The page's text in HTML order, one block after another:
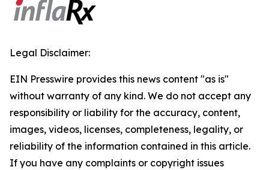
Legal Disclaimer:
EIN Presswire provides this news content "as is"
without warranty of any kind. We do not accept any
responsibility or liability for the accuracy, content,
images, videos, licenses, completeness, legality, or
reliability of the information contained in this article.
If you have any complaints or copyright issues